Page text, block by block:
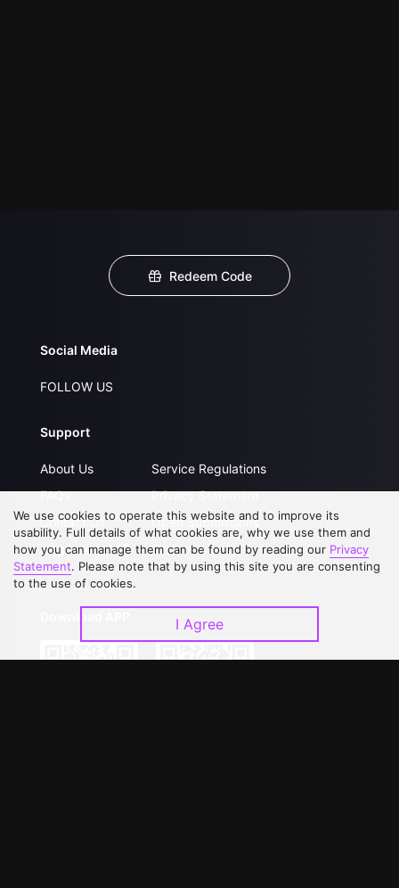
Redeem Code
Social Media
FOLLOW US
Support
About Us
FAQs
Contact Us
Upgrade to VIP
Service Regulations
Privacy Statement
Open Submissions
Partner with Us
We use cookies to operate this website and to improve its
usability. Full details of what cookies are, why we use them and
how you can manage them can be found by reading our Privacy
Statement. Please note that by using this site you are consenting
to the use of cookies.
I Agree